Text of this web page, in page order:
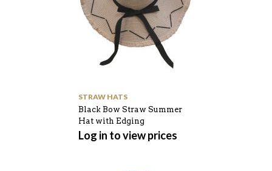
STRAW HATS
Black Bow Straw Summer
Hat with Edging
Log in to view prices